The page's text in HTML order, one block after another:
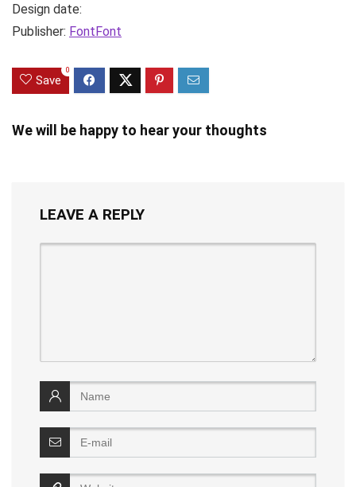
Design date:
Publisher: FontFont
Save
0
We will be happy to hear your thoughts
LEAVE A REPLY